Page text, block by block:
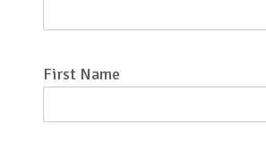
First Name